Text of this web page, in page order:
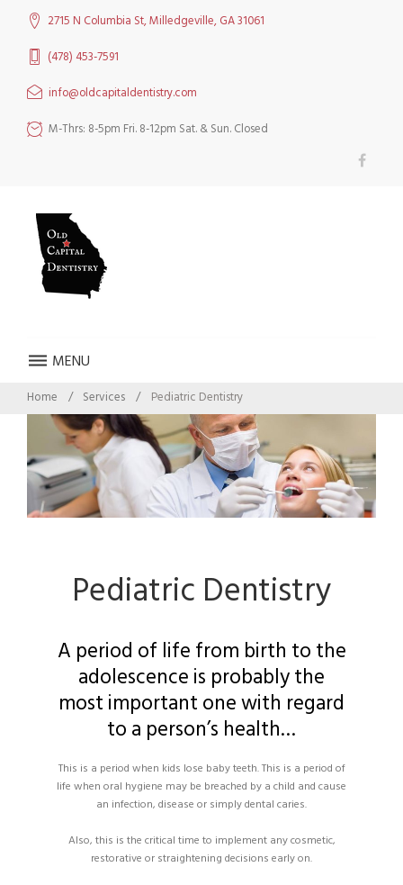
2715 N Columbia St, Milledgeville, GA 31061
(478) 453-7591
info@oldcapitaldentistry.com
M-Thrs: 8-5pm Fri. 8-12pm Sat. & Sun. Closed
MENU
Home / Services / Pediatric Dentistry
Pediatric Dentistry
A period of life from birth to the
adolescence is probably the
most important one with regard
to a person’s health…
This is a period when kids lose baby teeth. This is a period of
life when oral hygiene may be breached by a child and cause
an infection, disease or simply dental caries.
Also, this is the critical time to implement any cosmetic,
restorative or straightening decisions early on.